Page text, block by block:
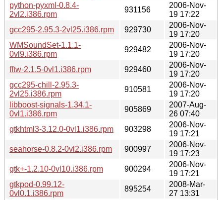
python-pyxml-0.8.4-
2vl2.i386.rpm
931156
2006-Nov-
19 17:22
gcc295-2.95.3-2vl25.i386.rpm
929730
2006-Nov-
19 17:20
WMSoundSet-1.1.1-
0vl9.i386.rpm
929482
2006-Nov-
19 17:20
fftw-2.1.5-0vl1.i386.rpm
929460
2006-Nov-
19 17:20
gcc295-chill-2.95.3-
2vl25.i386.rpm
910581
2006-Nov-
19 17:20
libboost-signals-1.34.1-
0vl1.i386.rpm
905869
2007-Aug-
26 07:40
gtkhtml3-3.12.0-0vl1.i386.rpm
903298
2006-Nov-
19 17:21
seahorse-0.8.2-0vl2.i386.rpm
900997
2006-Nov-
19 17:23
gtk+-1.2.10-0vl10.i386.rpm
900294
2006-Nov-
19 17:21
gtkpod-0.99.12-
0vl0.1.i386.rpm
895254
2008-Mar-
27 13:31